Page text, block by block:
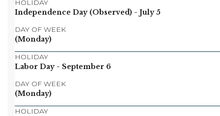
HOLIDAY
Independence Day (Observed) - July 5
DAY OF WEEK
(Monday)
HOLIDAY
Labor Day- September 6
DAY OF WEEK
(Monday)
HOLIDAY